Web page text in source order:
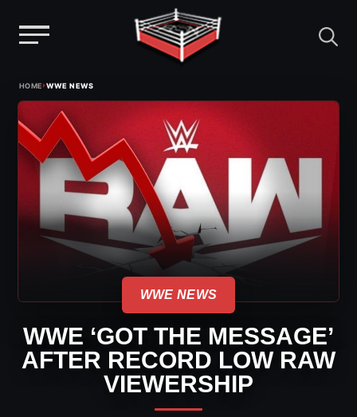
content
HOME›WWE NEWS
WWE NEWS
WWE ‘GOT THE MESSAGE’
AFTER RECORD LOW RAW
VIEWERSHIP